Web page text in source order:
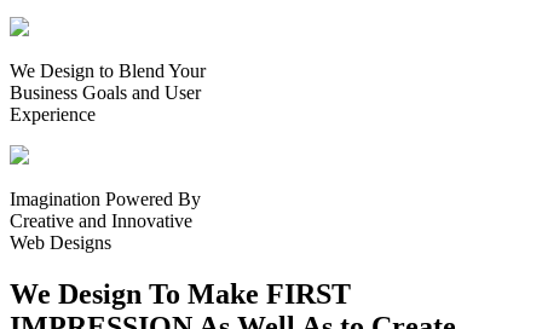
We Design to Blend Your
Business Goals and User
Experience
Imagination Powered By
Creative and Innovative
Web Designs
We Design To Make FIRST